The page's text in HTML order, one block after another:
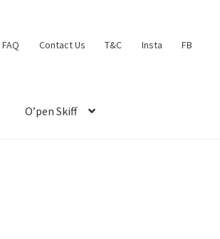
FAQ Contact Us T&C Insta FB
O’pen Skiff